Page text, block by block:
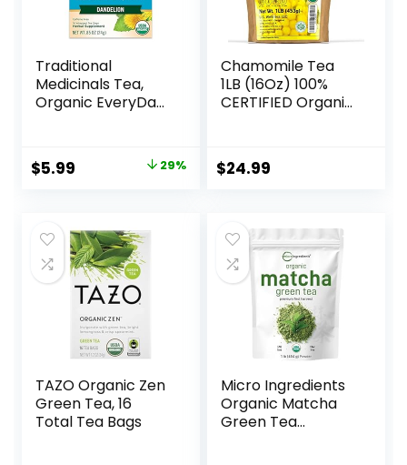
Traditional
Medicinals Tea,
Organic EveryDay
Liver & Kidney
Function, Detox, 16
$5.99 29%
Chamomile Tea
1LB (16Oz) 100%
CERTIFIED Organic
Flowers Herbal
Tea (Matricaria
Resealable Bags
from U.S. Wellness
$24.99
TAZO Organic Zen
Green Tea, 16
Total Tea Bags
Micro Ingredients
Organic Matcha
Green Tea